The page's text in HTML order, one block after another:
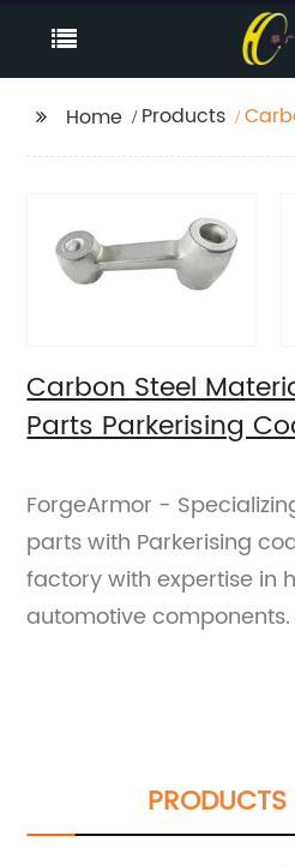
Home Products
Carbon Steel
Parts Parkerising
ForgeArmor -
parts with Parkerising
factory with expertise in
automotive components.
PRODUCTS